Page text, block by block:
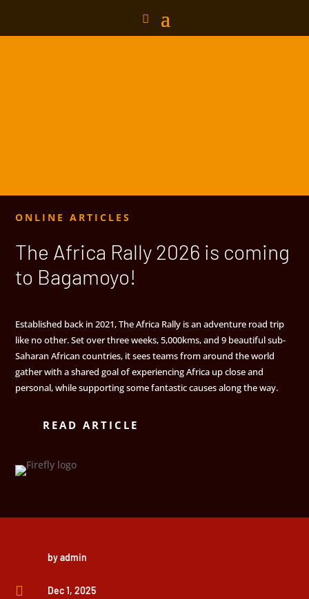
ONLINE ARTICLES
The Africa Rally 2026 is coming
to Bagamoyo!
Established back in 2021, The Africa Rally is an adventure road trip
like no other. Set over three weeks, 5,000kms, and 9 beautiful sub-
Saharan African countries, it sees teams from around the world
gather with a shared goal of experiencing Africa up close and
personal, while supporting some fantastic causes along the way.
READ ARTICLE
byadmin
 Dec 1, 2025